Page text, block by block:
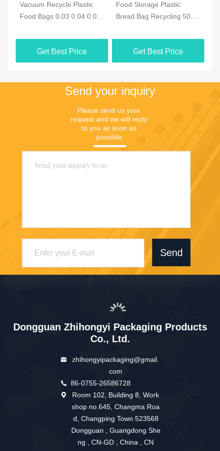
Vacuum Recycle Plastic
Food Bags 0.03 0.04 0.05
Get Best Price
Food Storage Plastic
Bread Bag Recycling 50
Get Best Price
Send your inquiry
Please send us your
request and we will reply
to you as soon as
possible.
Send
Dongguan Zhihongyi Packaging Products
Co., Ltd.
zhihongyipackaging@gmail.
com
86-0755-26586728
Room 102, Building 8, Work
shop no.645, Changma Roa
d, Changping Town 523568
Dongguan , Guangdong She
ng , CN-GD , China , CN